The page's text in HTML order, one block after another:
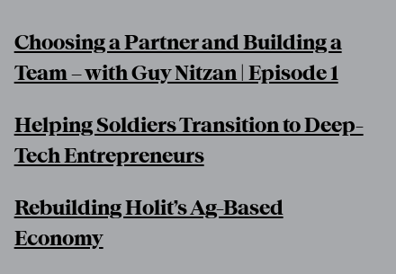
Choosing a Partner and Building a
Team – with Guy Nitzan | Episode 1
Helping Soldiers Transition to Deep-
Tech Entrepreneurs
Rebuilding Holit’s Ag-Based
Economy